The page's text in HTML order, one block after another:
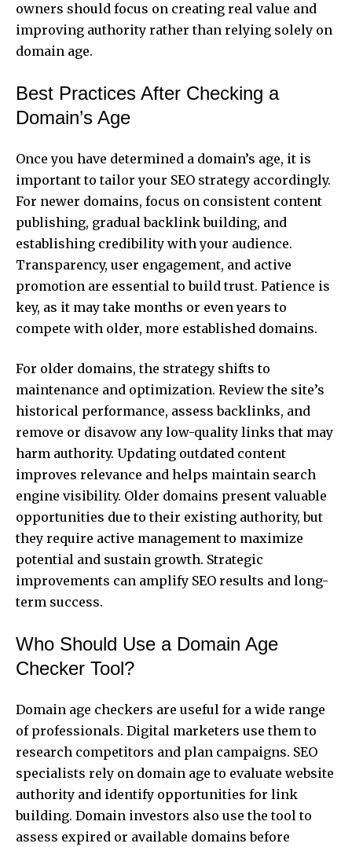
owners should focus on creating real value and
improving authority rather than relying solely on
domain age.
Best Practices After Checking a
Domain’s Age
Once you have determined a domain’s age, it is
important to tailor your SEO strategy accordingly.
For newer domains, focus on consistent content
publishing, gradual backlink building, and
establishing credibility with your audience.
Transparency, user engagement, and active
promotion are essential to build trust. Patience is
key, as it may take months or even years to
compete with older, more established domains.
For older domains, the strategy shifts to
maintenance and optimization. Review the site’s
historical performance, assess backlinks, and
remove or disavow any low-quality links that may
harm authority. Updating outdated content
improves relevance and helps maintain search
engine visibility. Older domains present valuable
opportunities due to their existing authority, but
they require active management to maximize
potential and sustain growth. Strategic
improvements can amplify SEO results and long-
term success.
Who Should Use a Domain Age
Checker Tool?
Domain age checkers are useful for a wide range
of professionals. Digital marketers use them to
research competitors and plan campaigns. SEO
specialists rely on domain age to evaluate website
authority and identify opportunities for link
building. Domain investors also use the tool to
assess expired or available domains before